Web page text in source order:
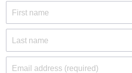
First name
Last name
Email address (required)